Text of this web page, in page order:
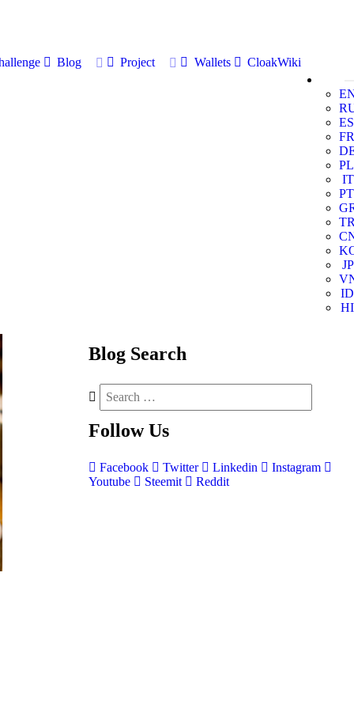
Blog Project Wallets
CloakWiki
ES
FR
PL
IT
PT
JP
ID
HI
Blog Search
Follow Us
Facebook Twitter Linkedin
Instagram
Youtube
Steemit Reddit